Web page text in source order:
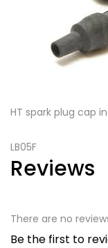
HT spark plug cap
LB05F
Reviews
There are no
Be the first to